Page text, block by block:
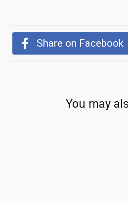
Share on Facebook
You may